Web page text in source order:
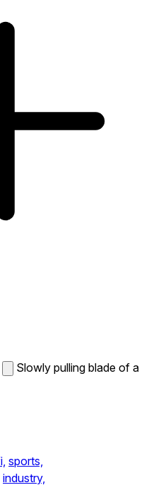
Slowly pulling blade of a
sports,
industry,